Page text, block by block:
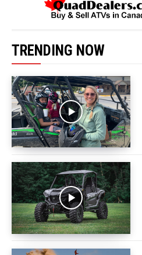
TRENDING NOW